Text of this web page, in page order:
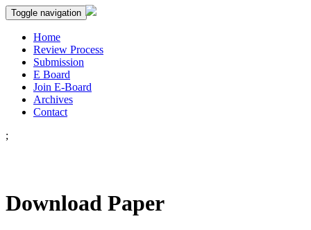
Toggle navigation
Home
Review Process
Submission
E Board
Join E-Board
Archives
Contact
;
Download Paper